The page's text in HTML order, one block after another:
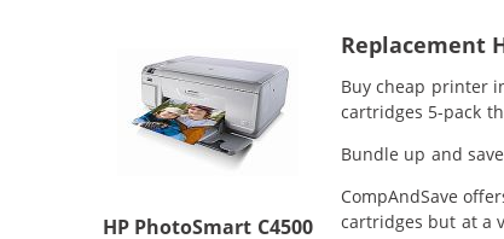
HP PhotoSmart C4500
Replacement
Buy cheap printer
cartridges 5-pack
Bundle up and
CompAndSave
cartridges but at a